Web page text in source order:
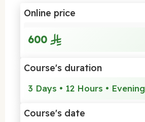
Online price
600
Course's duration
3 Days • 12 Hours • Evening
Course's date